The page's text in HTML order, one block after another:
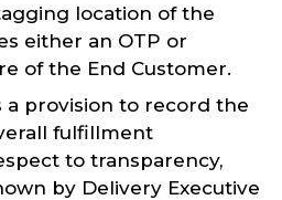
location of the
either an OTP or
of the End Customer.
a provision to record the
fulfillment
to transparency,
by Delivery Executive